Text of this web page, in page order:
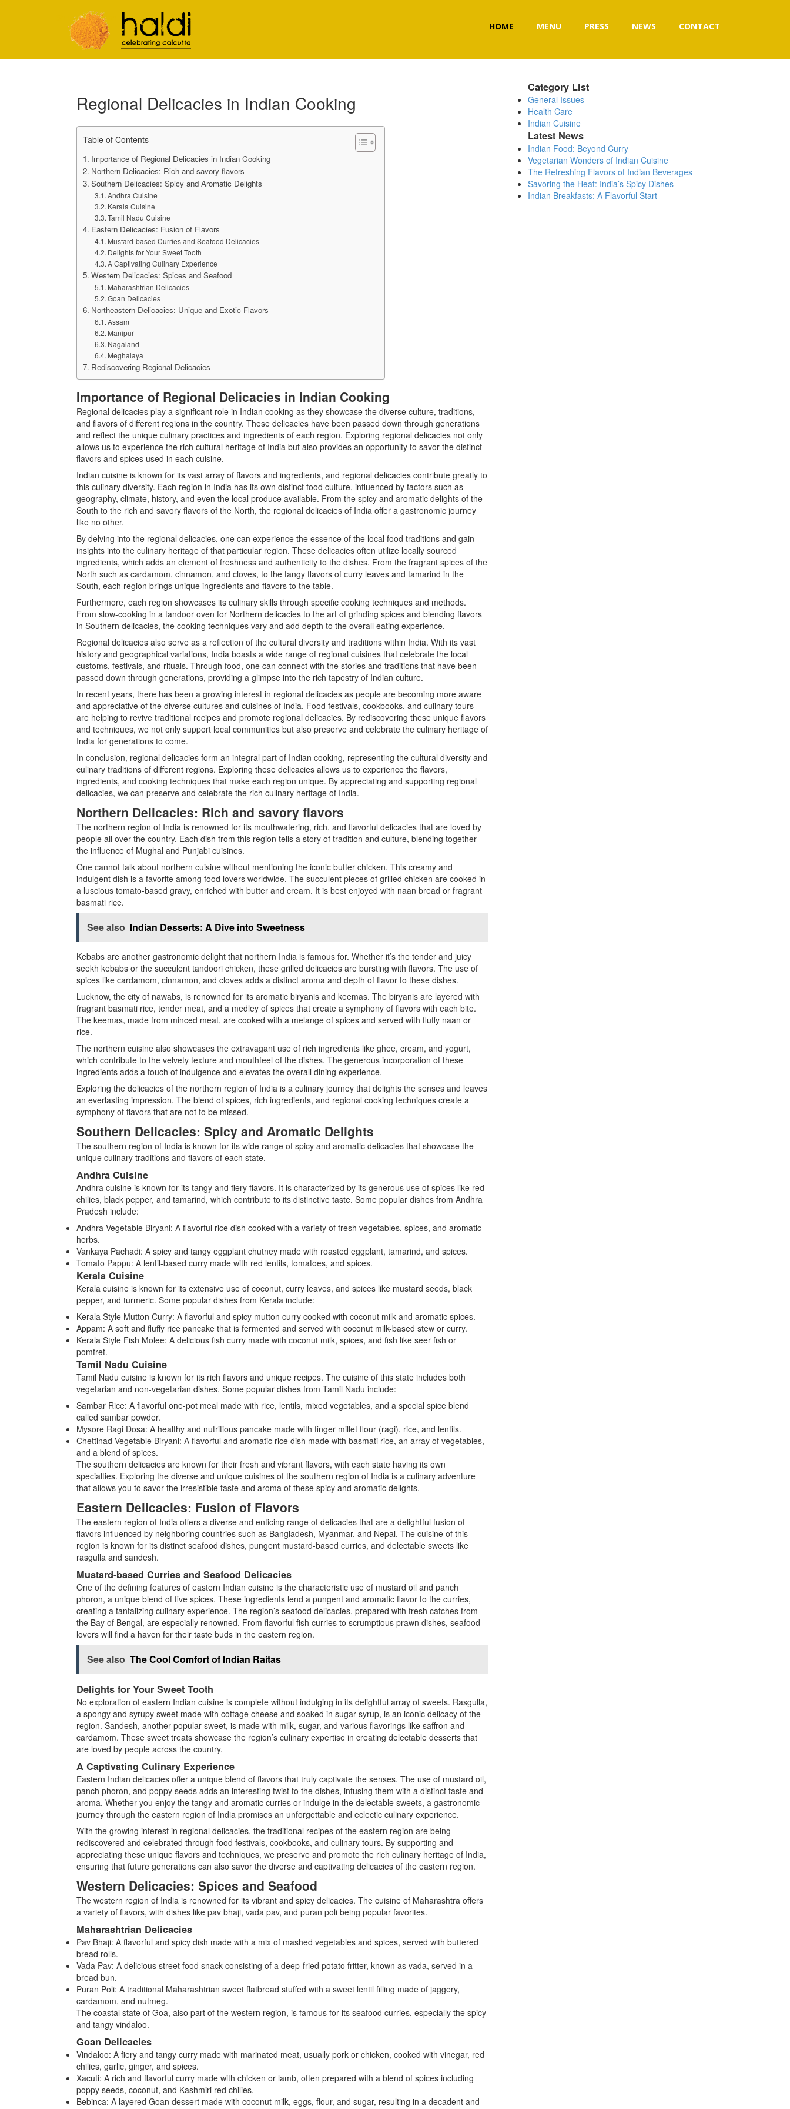
Shiva Natarajan
HOME MENU PRESS NEWS CONTACT
Regional Delicacies in Indian Cooking
Table of Contents
Importance of Regional Delicacies in Indian Cooking
Northern Delicacies: Rich and savory flavors
Southern Delicacies: Spicy and Aromatic Delights
Andhra Cuisine
Kerala Cuisine
Tamil Nadu Cuisine
Eastern Delicacies: Fusion of Flavors
Mustard-based Curries and Seafood Delicacies
Delights for Your Sweet Tooth
A Captivating Culinary Experience
Western Delicacies: Spices and Seafood
Maharashtrian Delicacies
Goan Delicacies
Northeastern Delicacies: Unique and Exotic Flavors
Assam
Manipur
Nagaland
Meghalaya
Rediscovering Regional Delicacies
Importance of Regional Delicacies in Indian Cooking
Regional delicacies play a significant role in Indian cooking as they showcase the diverse culture, traditions,
and flavors of different regions in the country. These delicacies have been passed down through generations
and reflect the unique culinary practices and ingredients of each region. Exploring regional delicacies not only
allows us to experience the rich cultural heritage of India but also provides an opportunity to savor the distinct
flavors and spices used in each cuisine.
Indian cuisine is known for its vast array of flavors and ingredients, and regional delicacies contribute greatly to
this culinary diversity. Each region in India has its own distinct food culture, influenced by factors such as
geography, climate, history, and even the local produce available. From the spicy and aromatic delights of the
South to the rich and savory flavors of the North, the regional delicacies of India offer a gastronomic journey
like no other.
By delving into the regional delicacies, one can experience the essence of the local food traditions and gain
insights into the culinary heritage of that particular region. These delicacies often utilize locally sourced
ingredients, which adds an element of freshness and authenticity to the dishes. From the fragrant spices of the
North such as cardamom, cinnamon, and cloves, to the tangy flavors of curry leaves and tamarind in the
South, each region brings unique ingredients and flavors to the table.
Furthermore, each region showcases its culinary skills through specific cooking techniques and methods.
From slow-cooking in a tandoor oven for Northern delicacies to the art of grinding spices and blending flavors
in Southern delicacies, the cooking techniques vary and add depth to the overall eating experience.
Regional delicacies also serve as a reflection of the cultural diversity and traditions within India. With its vast
history and geographical variations, India boasts a wide range of regional cuisines that celebrate the local
customs, festivals, and rituals. Through food, one can connect with the stories and traditions that have been
passed down through generations, providing a glimpse into the rich tapestry of Indian culture.
In recent years, there has been a growing interest in regional delicacies as people are becoming more aware
and appreciative of the diverse cultures and cuisines of India. Food festivals, cookbooks, and culinary tours
are helping to revive traditional recipes and promote regional delicacies. By rediscovering these unique flavors
and techniques, we not only support local communities but also preserve and celebrate the culinary heritage of
India for generations to come.
In conclusion, regional delicacies form an integral part of Indian cooking, representing the cultural diversity and
culinary traditions of different regions. Exploring these delicacies allows us to experience the flavors,
ingredients, and cooking techniques that make each region unique. By appreciating and supporting regional
delicacies, we can preserve and celebrate the rich culinary heritage of India.
Northern Delicacies: Rich and savory flavors
The northern region of India is renowned for its mouthwatering, rich, and flavorful delicacies that are loved by
people all over the country. Each dish from this region tells a story of tradition and culture, blending together
the influence of Mughal and Punjabi cuisines.
One cannot talk about northern cuisine without mentioning the iconic butter chicken. This creamy and
indulgent dish is a favorite among food lovers worldwide. The succulent pieces of grilled chicken are cooked in
a luscious tomato-based gravy, enriched with butter and cream. It is best enjoyed with naan bread or fragrant
basmati rice.
See also Indian Desserts: A Dive into Sweetness
Kebabs are another gastronomic delight that northern India is famous for. Whether it’s the tender and juicy
seekh kebabs or the succulent tandoori chicken, these grilled delicacies are bursting with flavors. The use of
spices like cardamom, cinnamon, and cloves adds a distinct aroma and depth of flavor to these dishes.
Lucknow, the city of nawabs, is renowned for its aromatic biryanis and keemas. The biryanis are layered with
fragrant basmati rice, tender meat, and a medley of spices that create a symphony of flavors with each bite.
The keemas, made from minced meat, are cooked with a melange of spices and served with fluffy naan or
rice.
The northern cuisine also showcases the extravagant use of rich ingredients like ghee, cream, and yogurt,
which contribute to the velvety texture and mouthfeel of the dishes. The generous incorporation of these
ingredients adds a touch of indulgence and elevates the overall dining experience.
Exploring the delicacies of the northern region of India is a culinary journey that delights the senses and leaves
an everlasting impression. The blend of spices, rich ingredients, and regional cooking techniques create a
symphony of flavors that are not to be missed.
Southern Delicacies: Spicy and Aromatic Delights
The southern region of India is known for its wide range of spicy and aromatic delicacies that showcase the
unique culinary traditions and flavors of each state.
Andhra Cuisine
Andhra cuisine is known for its tangy and fiery flavors. It is characterized by its generous use of spices like red
chilies, black pepper, and tamarind, which contribute to its distinctive taste. Some popular dishes from Andhra
Pradesh include:
Andhra Vegetable Biryani: A flavorful rice dish cooked with a variety of fresh vegetables, spices, and aromatic
herbs.
Vankaya Pachadi: A spicy and tangy eggplant chutney made with roasted eggplant, tamarind, and spices.
Tomato Pappu: A lentil-based curry made with red lentils, tomatoes, and spices.
Kerala Cuisine
Kerala cuisine is known for its extensive use of coconut, curry leaves, and spices like mustard seeds, black
pepper, and turmeric. Some popular dishes from Kerala include:
Kerala Style Mutton Curry: A flavorful and spicy mutton curry cooked with coconut milk and aromatic spices.
Appam: A soft and fluffy rice pancake that is fermented and served with coconut milk-based stew or curry.
Kerala Style Fish Molee: A delicious fish curry made with coconut milk, spices, and fish like seer fish or
pomfret.
Tamil Nadu Cuisine
Tamil Nadu cuisine is known for its rich flavors and unique recipes. The cuisine of this state includes both
vegetarian and non-vegetarian dishes. Some popular dishes from Tamil Nadu include:
Sambar Rice: A flavorful one-pot meal made with rice, lentils, mixed vegetables, and a special spice blend
called sambar powder.
Mysore Ragi Dosa: A healthy and nutritious pancake made with finger millet flour (ragi), rice, and lentils.
Chettinad Vegetable Biryani: A flavorful and aromatic rice dish made with basmati rice, an array of vegetables,
and a blend of spices.
The southern delicacies are known for their fresh and vibrant flavors, with each state having its own
specialties. Exploring the diverse and unique cuisines of the southern region of India is a culinary adventure
that allows you to savor the irresistible taste and aroma of these spicy and aromatic delights.
Eastern Delicacies: Fusion of Flavors
The eastern region of India offers a diverse and enticing range of delicacies that are a delightful fusion of
flavors influenced by neighboring countries such as Bangladesh, Myanmar, and Nepal. The cuisine of this
region is known for its distinct seafood dishes, pungent mustard-based curries, and delectable sweets like
rasgulla and sandesh.
Mustard-based Curries and Seafood Delicacies
One of the defining features of eastern Indian cuisine is the characteristic use of mustard oil and panch
phoron, a unique blend of five spices. These ingredients lend a pungent and aromatic flavor to the curries,
creating a tantalizing culinary experience. The region’s seafood delicacies, prepared with fresh catches from
the Bay of Bengal, are especially renowned. From flavorful fish curries to scrumptious prawn dishes, seafood
lovers will find a haven for their taste buds in the eastern region.
See also The Cool Comfort of Indian Raitas
Delights for Your Sweet Tooth
No exploration of eastern Indian cuisine is complete without indulging in its delightful array of sweets. Rasgulla,
a spongy and syrupy sweet made with cottage cheese and soaked in sugar syrup, is an iconic delicacy of the
region. Sandesh, another popular sweet, is made with milk, sugar, and various flavorings like saffron and
cardamom. These sweet treats showcase the region’s culinary expertise in creating delectable desserts that
are loved by people across the country.
A Captivating Culinary Experience
Eastern Indian delicacies offer a unique blend of flavors that truly captivate the senses. The use of mustard oil,
panch phoron, and poppy seeds adds an interesting twist to the dishes, infusing them with a distinct taste and
aroma. Whether you enjoy the tangy and aromatic curries or indulge in the delectable sweets, a gastronomic
journey through the eastern region of India promises an unforgettable and eclectic culinary experience.
With the growing interest in regional delicacies, the traditional recipes of the eastern region are being
rediscovered and celebrated through food festivals, cookbooks, and culinary tours. By supporting and
appreciating these unique flavors and techniques, we preserve and promote the rich culinary heritage of India,
ensuring that future generations can also savor the diverse and captivating delicacies of the eastern region.
Western Delicacies: Spices and Seafood
The western region of India is renowned for its vibrant and spicy delicacies. The cuisine of Maharashtra offers
a variety of flavors, with dishes like pav bhaji, vada pav, and puran poli being popular favorites.
Maharashtrian Delicacies
Pav Bhaji: A flavorful and spicy dish made with a mix of mashed vegetables and spices, served with buttered
bread rolls.
Vada Pav: A delicious street food snack consisting of a deep-fried potato fritter, known as vada, served in a
bread bun.
Puran Poli: A traditional Maharashtrian sweet flatbread stuffed with a sweet lentil filling made of jaggery,
cardamom, and nutmeg.
The coastal state of Goa, also part of the western region, is famous for its seafood curries, especially the spicy
and tangy vindaloo.
Goan Delicacies
Vindaloo: A fiery and tangy curry made with marinated meat, usually pork or chicken, cooked with vinegar, red
chilies, garlic, ginger, and spices.
Xacuti: A rich and flavorful curry made with chicken or lamb, often prepared with a blend of spices including
poppy seeds, coconut, and Kashmiri red chilies.
Bebinca: A layered Goan dessert made with coconut milk, eggs, flour, and sugar, resulting in a decadent and
Category List
General Issues
Health Care
Indian Cuisine
Latest News
Indian Food: Beyond Curry
Vegetarian Wonders of Indian Cuisine
The Refreshing Flavors of Indian Beverages
Savoring the Heat: India’s Spicy Dishes
Indian Breakfasts: A Flavorful Start